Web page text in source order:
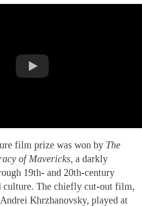
film prize was won by The
of Mavericks, a darkly
19th- and 20th-century
culture. The chiefly cut-out film,
Khrzhanovsky, played at